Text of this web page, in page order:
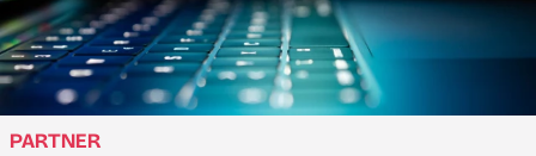
PARTNER